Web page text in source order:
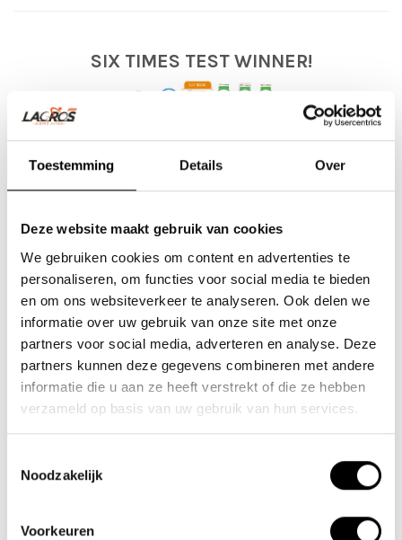
Toestemming Details Over
Deze website maakt gebruik van cookies
We gebruiken cookies om content en advertenties te
personaliseren, om functies voor social media te bieden
en om ons websiteverkeer te analyseren. Ook delen we
informatie over uw gebruik van onze site met onze
partners voor social media, adverteren en analyse. Deze
partners kunnen deze gegevens combineren met andere
informatie die u aan ze heeft verstrekt of die ze hebben
verzameld op basis van uw gebruik van hun services.
Noodzakelijk
Voorkeuren
SIX TIMES TEST WINNER!
Six times, a Lacros electric folding bicycle was chosen as the test
winner in a folding bicycle test in the category of best electric folding
bicycle. In2017 with the ANWB folding bicycle test, in2018 with
2022 with the ADR bicycle test
fietstest.nl and in2024 with the fietstest.nl. We owe this not only
to our design team, but also thanks to our customers, where we
have received a lot of feedback to be able to design the best
possible product. Our e-bikes are therefore rated as very
comfortable. We are proud of our tripple award-winning folding
bicycle from the Netherlands.